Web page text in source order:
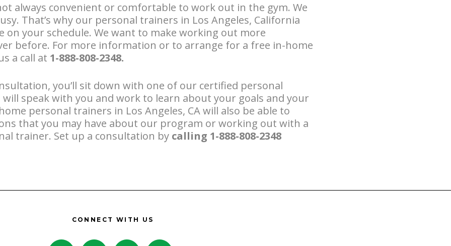
always convenient or comfortable to work out in the gym. We
That’s why our personal trainers in Los Angeles, California
on your schedule. We want to make working out more
before. For more information or to arrange for a free in-home
a call at 1-888-808-2348.
you’ll sit down with one of our certified personal
speak with you and work to learn about your goals and your
personal trainers in Los Angeles, CA will also be able to
that you may have about our program or working out with a
trainer. Set up a consultation by calling 1-888-808-2348
CONNECT WITH US